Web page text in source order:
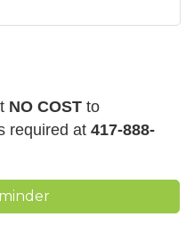
NO COST to
required at 417-888-